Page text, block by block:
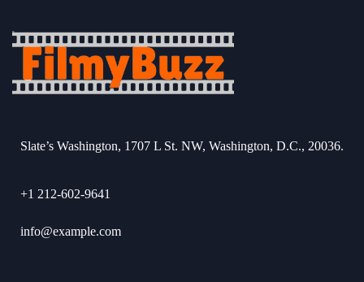
Slate’s Washington, 1707 L St. NW, Washington, D.C., 20036.
+1 212-602-9641
info@example.com